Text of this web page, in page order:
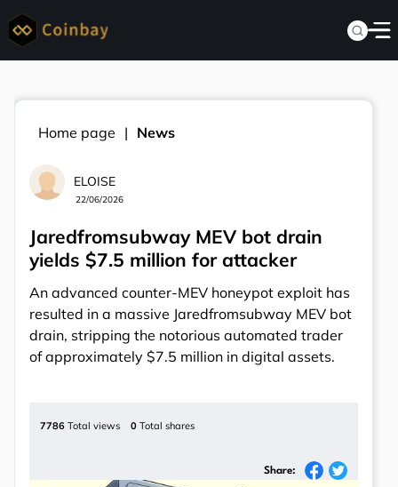
Home page News
ELOISE
22/06/2026
Jaredfromsubway MEV bot drain
yields $7.5 million for attacker
An advanced counter-MEV honeypot exploit has
resulted in a massive Jaredfromsubway MEV bot
drain, stripping the notorious automated trader
of approximately $7.5 million in digital assets.
7786 Total views 0 Total shares
Share: